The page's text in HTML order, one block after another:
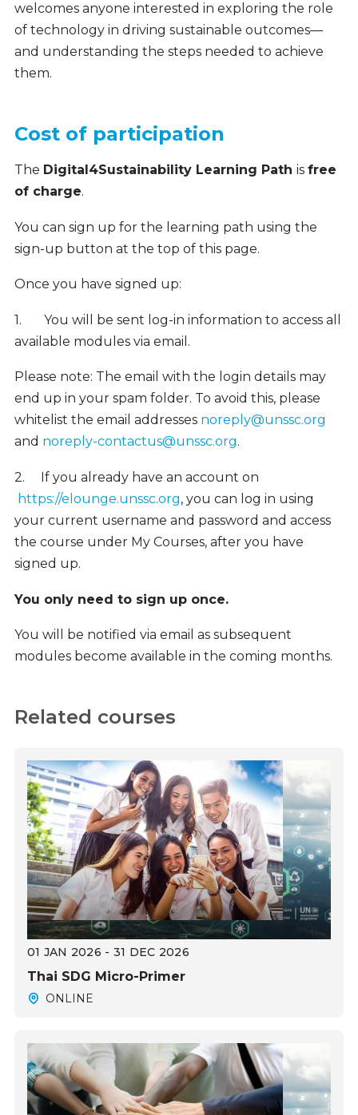
welcomes anyone interested in exploring the role
of technology in driving sustainable outcomes—
and understanding the steps needed to achieve
them.
Cost of participation
The Digital4Sustainability Learning Path is free
of charge.
You can sign up for the learning path using the
sign-up button at the top of this page.
Once you have signed up:
1.
You will be sent log-in information to access all
available modules via email.
Please note: The email with the login details may
end up in your spam folder. To avoid this, please
whitelist the email addresses noreply@unssc.org
and noreply-contactus@unssc.org.
2.
If you already have an account on
https://elounge.unssc.org, you can log in using
your current username and password and access
the course under My Courses, after you have
signed up.
You only need to sign up once.
You will be notified via email as subsequent
modules become available in the coming months.
Related courses
01 JAN 2026 - 31 DEC 2026
Thai SDG Micro-Primer
ONLINE